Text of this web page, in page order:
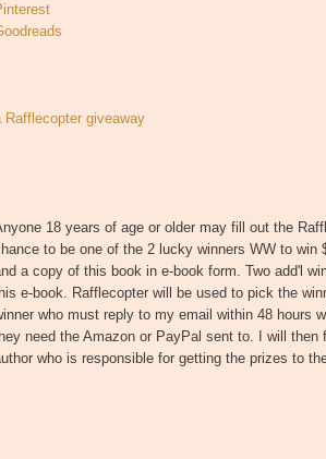
Rafflecopter giveaway
18 years of age or older may fill out the
to be one of the 2 lucky winners WW to win
a copy of this book in e-book form. Two add'l
e-book. Rafflecopter will be used to pick the
who must reply to my email within 48 hours
need the Amazon or PayPal sent to. I will then
who is responsible for getting the prizes to